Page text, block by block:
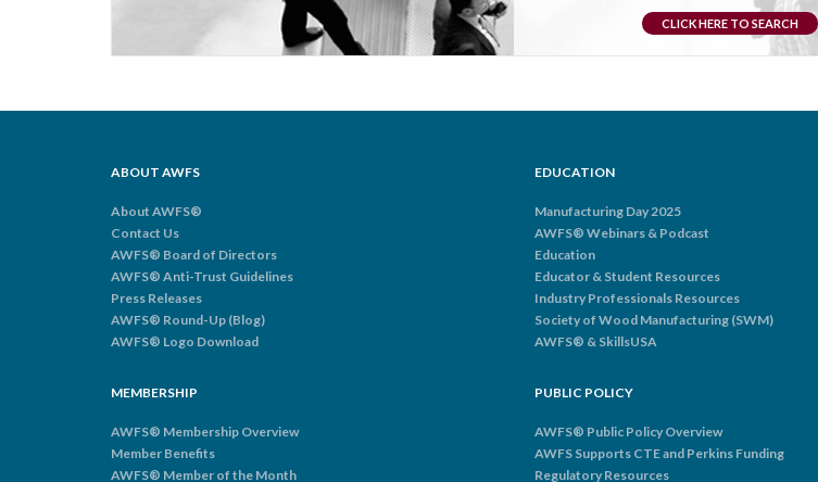
CLICK HERE TO SEARCH
ABOUT AWFS
About AWFS®
Contact Us
AWFS® Board of Directors
AWFS® Anti-Trust Guidelines
Press Releases
AWFS® Round-Up (Blog)
AWFS® Logo Download
MEMBERSHIP
AWFS® Membership Overview
Member Benefits
AWFS® Member of the Month
EDUCATION
Manufacturing Day 2025
AWFS® Webinars & Podcast
Education
Educator & Student Resources
Industry Professionals Resources
Society of Wood Manufacturing (SWM)
AWFS® & SkillsUSA
PUBLIC POLICY
AWFS® Public Policy Overview
AWFS Supports CTE and Perkins Funding
Regulatory Resources